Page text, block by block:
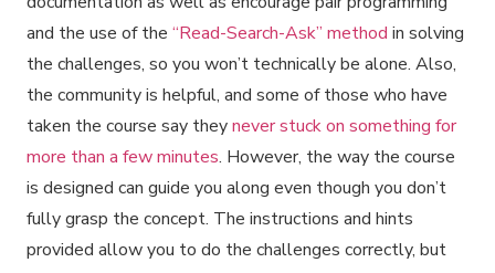
and the use of the “Read-Search-Ask” method in solving
the challenges, so you won’t technically be alone. Also,
the community is helpful, and some of those who have
taken the course say theynever stuck on something for
more than a few minutes. However, the way the course
is designed can guide you along even though you don’t
fully grasp the concept. The instructions and hints
provided allow you to do the challenges correctly, but